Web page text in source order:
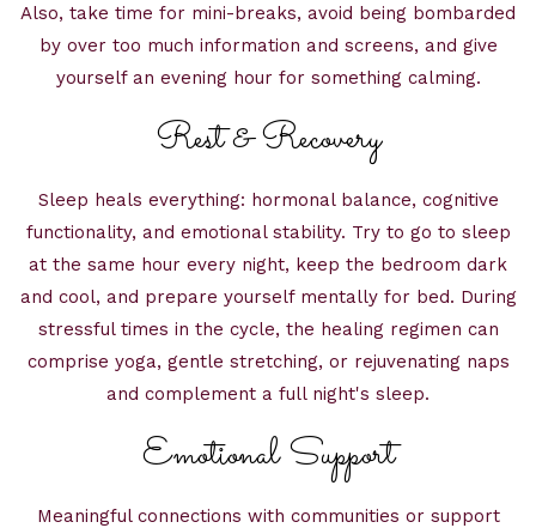
Also, take time for mini-breaks, avoid being bombarded
by over too much information and screens, and give
yourself an evening hour for something calming.
Rest & Recovery
Sleep heals everything: hormonal balance, cognitive
functionality, and emotional stability. Try to go to sleep
at the same hour every night, keep the bedroom dark
and cool, and prepare yourself mentally for bed. During
stressful times in the cycle, the healing regimen can
comprise yoga, gentle stretching, or rejuvenating naps
and complement a full night's sleep.
Emotional Support
Meaningful connections with communities or support